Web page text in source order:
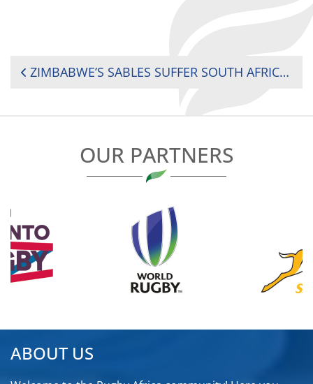
POST
ZIMBABWE’S SABLES SUFFER SOUTH AFRICA ‘A’ DEFEAT BUT FIND VALUE IN ‘GREAT BENCHMARK’
OUR PARTNERS
ABOUT US